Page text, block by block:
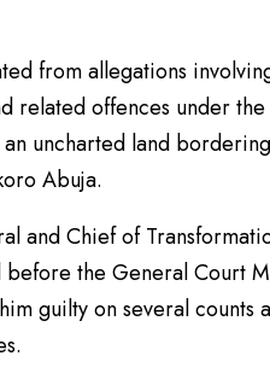
from allegations
related offences under
uncharted land
Abuja.
and Chief of
the General Court
guilty on several counts